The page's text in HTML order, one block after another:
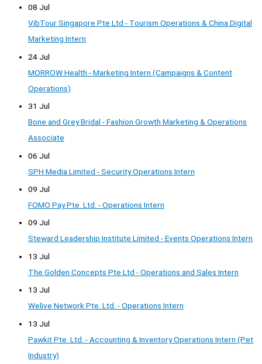
08 Jul
VibTour Singapore Pte Ltd - Tourism Operations & China Digital
Marketing Intern
24 Jul
MORROW Health - Marketing Intern (Campaigns & Content
Operations)
31 Jul
Bone and Grey Bridal - Fashion Growth Marketing & Operations
Associate
06 Jul
SPH Media Limited - Security Operations Intern
09 Jul
FOMO Pay Pte. Ltd. - Operations Intern
09 Jul
Steward Leadership Institute Limited - Events Operations Intern
13 Jul
The Golden Concepts Pte Ltd - Operations and Sales Intern
13 Jul
Welive Network Pte. Ltd. - Operations Intern
13 Jul
Pawkit Pte. Ltd. - Accounting & Inventory Operations Intern (Pet
Industry)